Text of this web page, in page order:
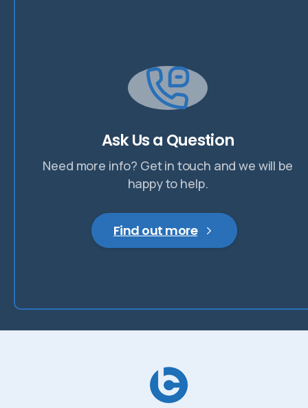
Ask Us a Question
Need more info? Get in touch and we will be
happy to help.
Find out more